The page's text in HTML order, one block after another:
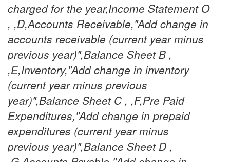
charged for the year,Income Statement O
, ,D,Accounts Receivable,"Add change in
accounts receivable (current year minus
previous year)",Balance Sheet B ,
,E,Inventory,"Add change in inventory
(current year minus previous
year)",Balance Sheet C , ,F,Pre Paid
Expenditures,"Add change in prepaid
expenditures (current year minus
previous year)",Balance Sheet D ,